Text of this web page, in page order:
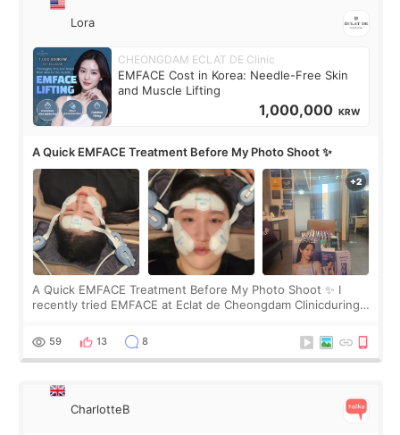
Lora
CHEONGDAM ECLAT DE Clinic
EMFACE Cost in Korea: Needle-Free Skin
and Muscle Lifting
1,000,000 KRW
A Quick EMFACE Treatment Before My Photo Shoot ✨
A Quick EMFACE Treatment Before My Photo Shoot ✨ I
recently tried EMFACE at Eclat de Cheongdam Clinicduring
by beauty YouTuber LAMUQE, a
59 13 8
CharlotteB